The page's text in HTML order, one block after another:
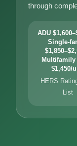
through
ADU
Single-
Multifamily
$1,450/
HERS
List